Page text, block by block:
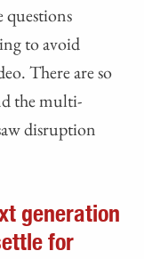
questions
to avoid
There are so
the multi-
disruption
generation
for